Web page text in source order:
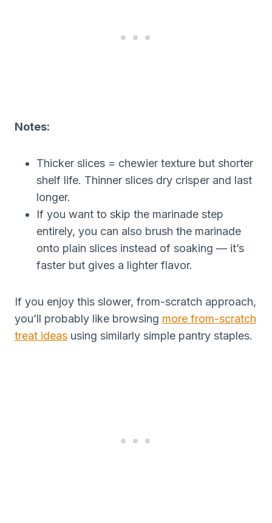
Notes:
Thicker slices = chewier texture but shorter
shelf life. Thinner slices dry crisper and last
longer.
If you want to skip the marinade step
entirely, you can also brush the marinade
onto plain slices instead of soaking — it’s
faster but gives a lighter flavor.
If you enjoy this slower, from-scratch approach,
you’ll probably like browsing more from-scratch
treat ideas using similarly simple pantry staples.